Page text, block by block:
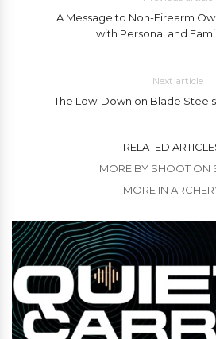
A Message to Non-Firearm
with Personal and
Next article
The Low-Down on Blade
RELATED
MORE BY SHOOT ON
MORE IN